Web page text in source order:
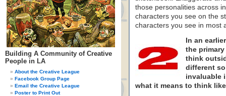
Building A Community of Creative
People in LA
About the Creative League
Facebook Group Page
Email the Creative League
Poster to Print Out
those personalities across
characters you see on the
characters you see in most
In an
the
think
different
invaluable
what it means to think